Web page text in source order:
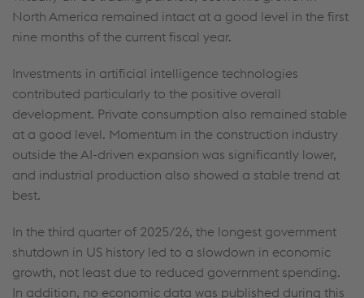
North America remained intact at a good level in the first
nine months of the current fiscal year.
Investments in artificial intelligence technologies
contributed particularly to the positive overall
development. Private consumption also remained stable
at a good level. Momentum in the construction industry
outside the AI-driven expansion was significantly lower,
and industrial production also showed a stable trend at
best.
In the third quarter of 2025/26, the longest government
shutdown in US history led to a slowdown in economic
growth, not least due to reduced government spending.
In addition, no economic data was published during this